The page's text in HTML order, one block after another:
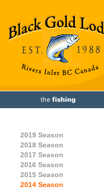
2019 Season
2018 Season
2017 Season
2016 Season
2015 Season
2014 Season